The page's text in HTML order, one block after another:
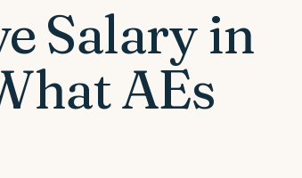
Methodology
How we source and validate the data
About hyrise
Salary in
AEs